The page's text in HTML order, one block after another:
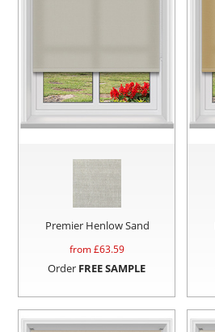
Premier Henlow Sand
from £63.59
Order FREE SAMPLE